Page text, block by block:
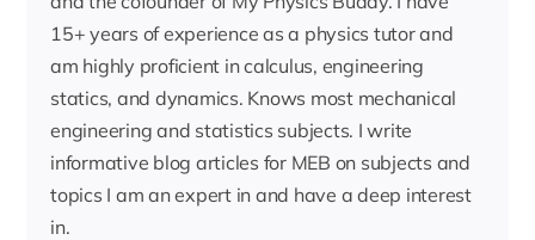
15+ years of experience as a physics tutor and
am highly proficient in calculus, engineering
statics, and dynamics. Knows most mechanical
engineering and statistics subjects. I write
informative blog articles for MEB on subjects and
topics I am an expert in and have a deep interest
in.